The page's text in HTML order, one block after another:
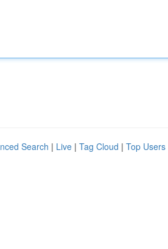
Search | Live | Tag Cloud | Top Users